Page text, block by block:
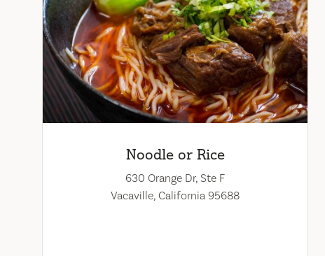
Noodle or Rice
630 Orange Dr, Ste F
Vacaville, California 95688